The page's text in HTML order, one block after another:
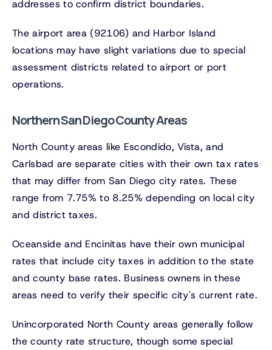
addresses to confirm district boundaries.
The airport area (92106) and Harbor Island
locations may have slight variations due to special
assessment districts related to airport or port
operations.
Northern San Diego County Areas
North County areas like Escondido, Vista, and
Carlsbad are separate cities with their own tax rates
that may differ from San Diego city rates. These
range from 7.75% to 8.25% depending on local city
and district taxes.
Oceanside and Encinitas have their own municipal
rates that include city taxes in addition to the state
and county base rates. Business owners in these
areas need to verify their specific city's current rate.
Unincorporated North County areas generally follow
the county rate structure, though some special